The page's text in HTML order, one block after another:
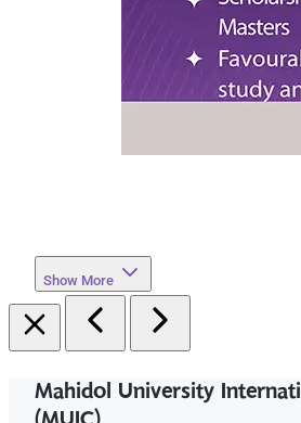
Show More
Mahidol University